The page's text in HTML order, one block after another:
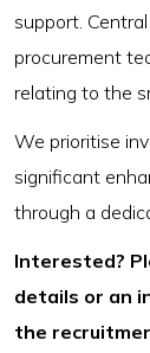
support.
procurement
relating to the
We prioritise
significant
through a
Interested?
details or an
the